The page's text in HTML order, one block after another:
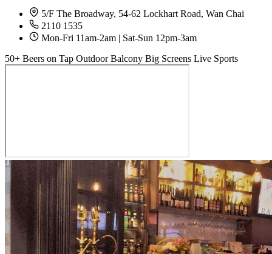
5/F The Broadway, 54-62 Lockhart Road, Wan Chai
2110 1535
Mon-Fri 11am-2am | Sat-Sun 12pm-3am
50+ Beers on Tap Outdoor Balcony Big Screens Live Sports